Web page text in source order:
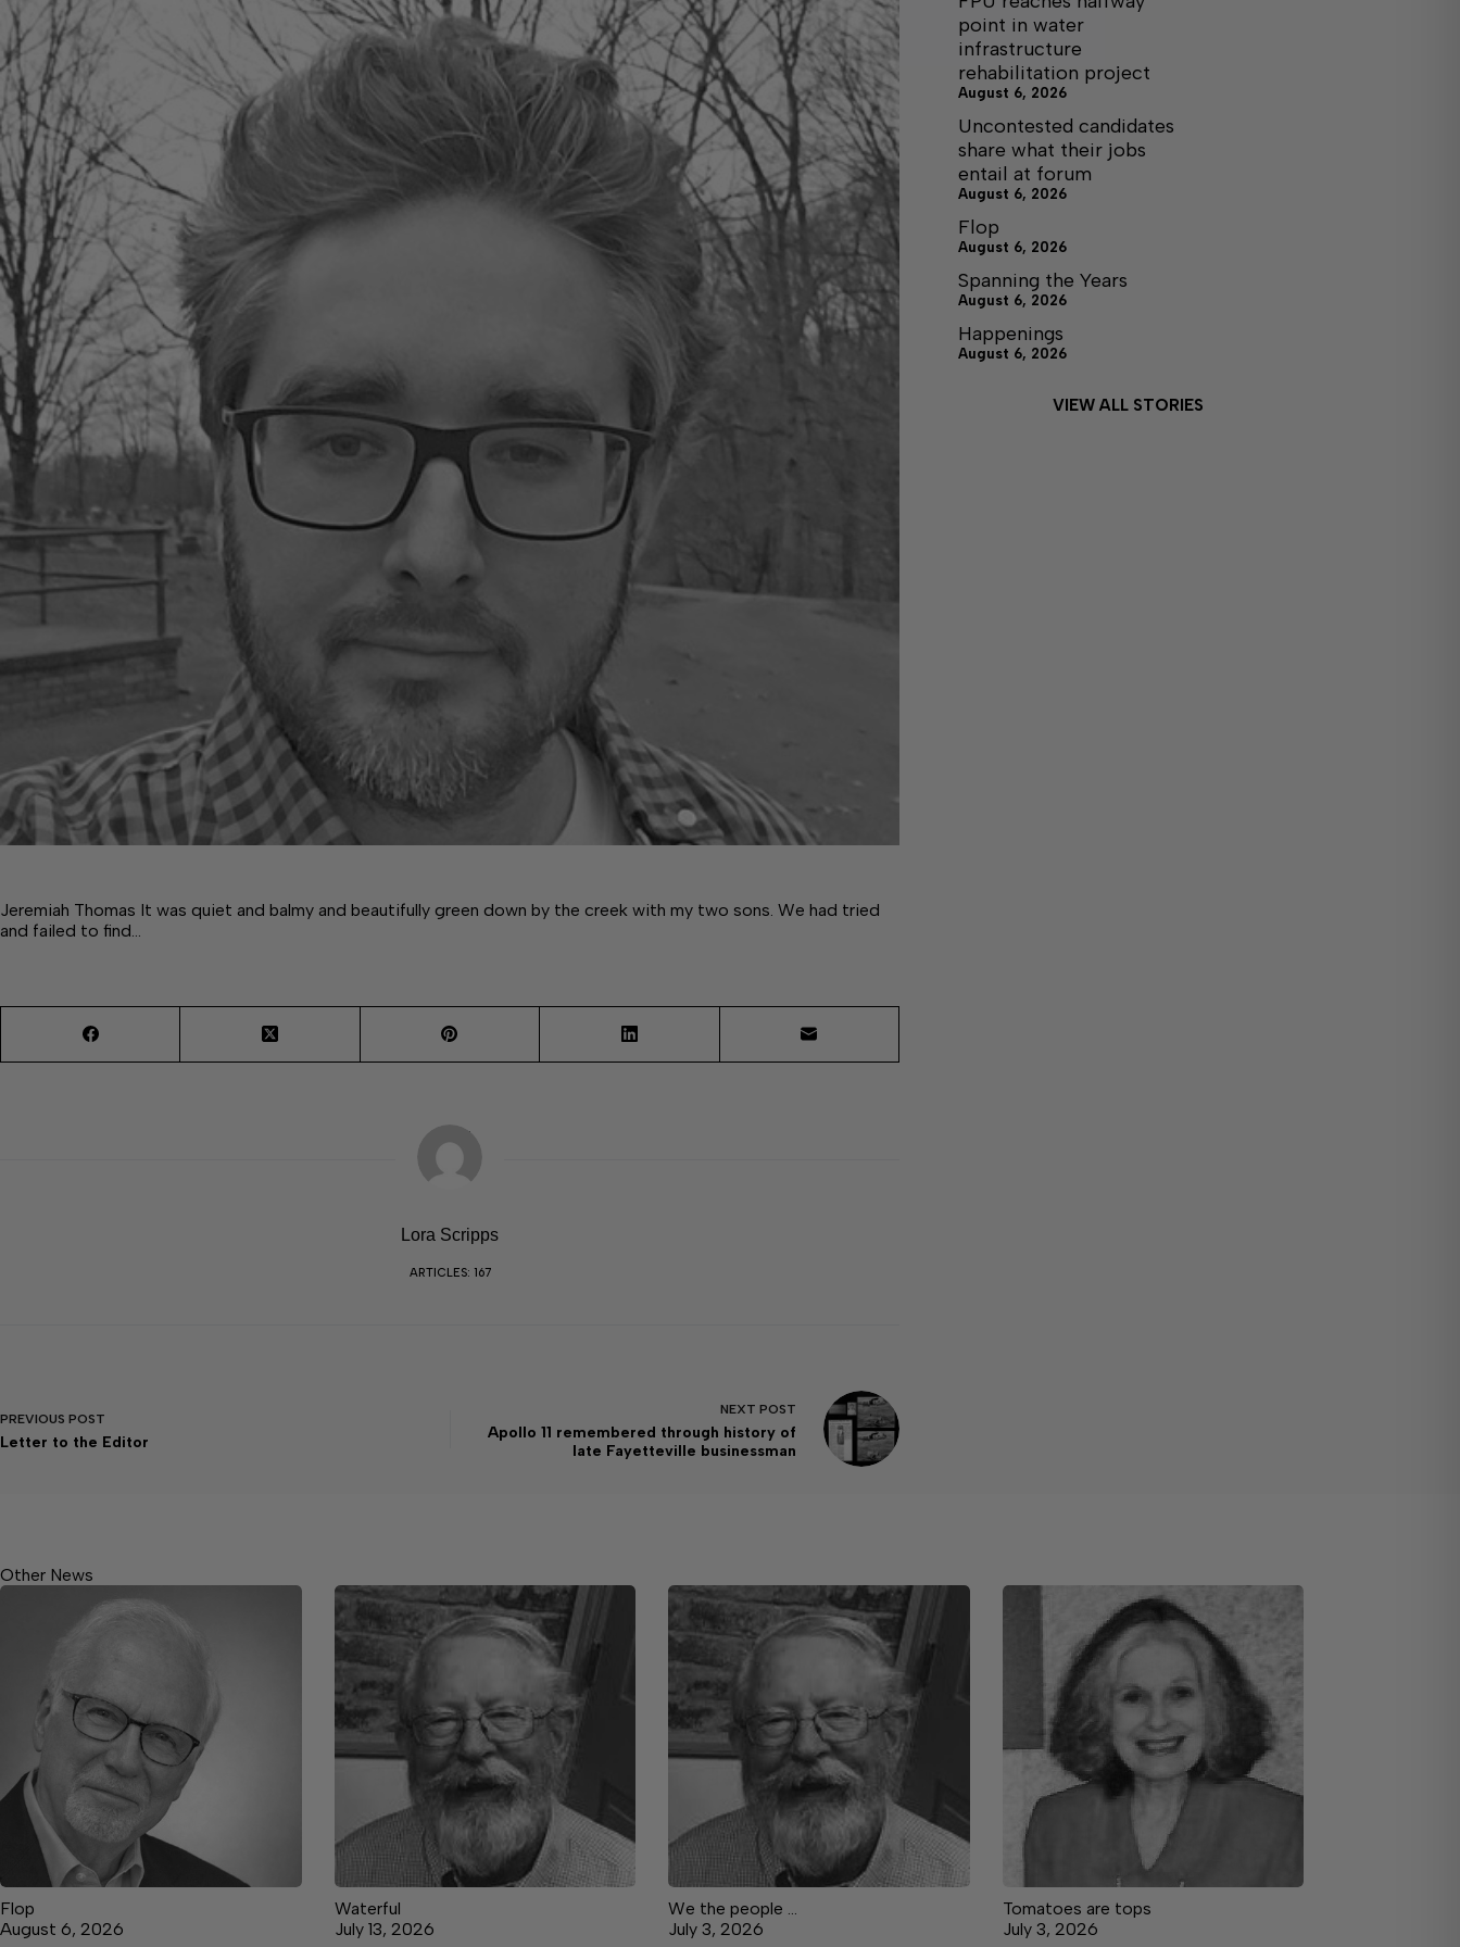
Jeremiah Thomas It was quiet and balmy and beautifully green down by the creek with my two sons. We had tried
and failed to find…
Lora Scripps
ARTICLES: 167
PREVIOUS POST
Letter to the Editor
NEXT POST
Apollo 11 remembered through history of
late Fayetteville businessman
point in water
infrastructure
rehabilitation project
August 6, 2026
Uncontested candidates
share what their jobs
entail at forum
August 6, 2026
Flop
August 6, 2026
Spanning the Years
August 6, 2026
Happenings
August 6, 2026
VIEW ALL STORIES
Other News
Flop
August 6, 2026
Waterful
July 13, 2026
We the people …
July 3, 2026
Tomatoes are tops
July 3, 2026